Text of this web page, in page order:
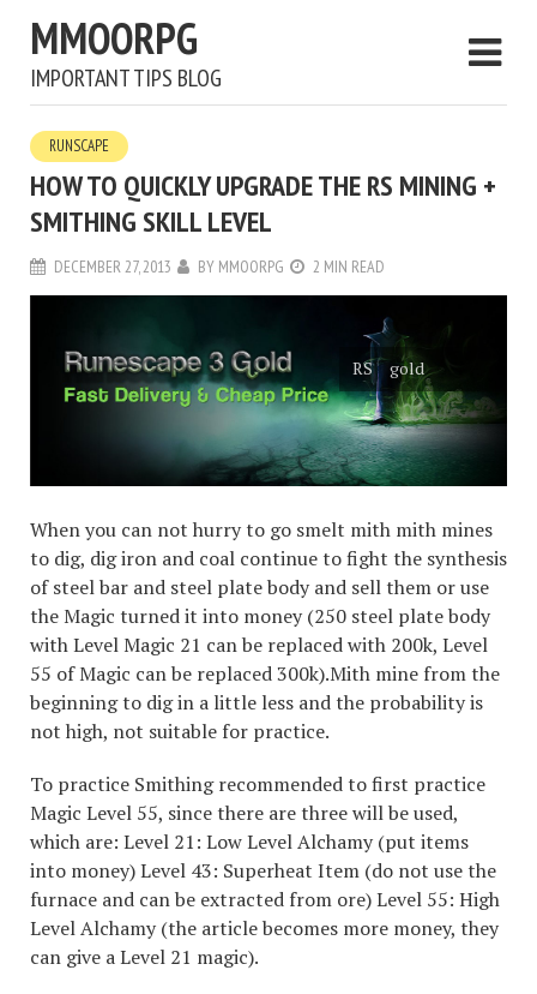
MMOORPG
IMPORTANT TIPS BLOG
RUNSCAPE
HOW TO QUICKLY UPGRADE THE RS MINING +
SMITHING SKILL LEVEL
DECEMBER 27, 2013 BY MMOORPG 2 MIN READ
RS gold
When you can not hurry to go smelt mith mith mines
to dig, dig iron and coal continue to fight the synthesis
of steel bar and steel plate body and sell them or use
the Magic turned it into money (250 steel plate body
with Level Magic 21 can be replaced with 200k, Level
55 of Magic can be replaced 300k).Mith mine from the
beginning to dig in a little less and the probability is
not high, not suitable for practice.
To practice Smithing recommended to first practice
Magic Level 55, since there are three will be used,
which are: Level 21: Low Level Alchamy (put items
into money) Level 43: Superheat Item (do not use the
furnace and can be extracted from ore) Level 55: High
Level Alchamy (the article becomes more money, they
can give a Level 21 magic).